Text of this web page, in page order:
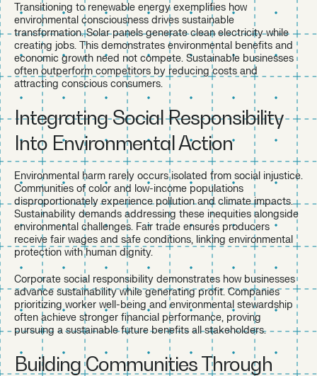
Transitioning to renewable energy exemplifies how
environmental consciousness drives sustainable
transformation. Solar panels generate clean electricity while
creating jobs. This demonstrates environmental benefits and
economic growth need not compete. Sustainable businesses
often outperform competitors by reducing costs and
attracting conscious consumers.
Integrating Social Responsibility
Into Environmental Action
Environmental harm rarely occurs isolated from social injustice.
Communities of color and low-income populations
disproportionately experience pollution and climate impacts.
Sustainability demands addressing these inequities alongside
environmental challenges. Fair trade ensures producers
receive fair wages and safe conditions, linking environmental
protection with human dignity.
Corporate social responsibility demonstrates how businesses
advance sustainability while generating profit. Companies
prioritizing worker well-being and environmental stewardship
often achieve stronger financial performance, proving
pursuing a sustainable future benefits all stakeholders.
Building Communities Through